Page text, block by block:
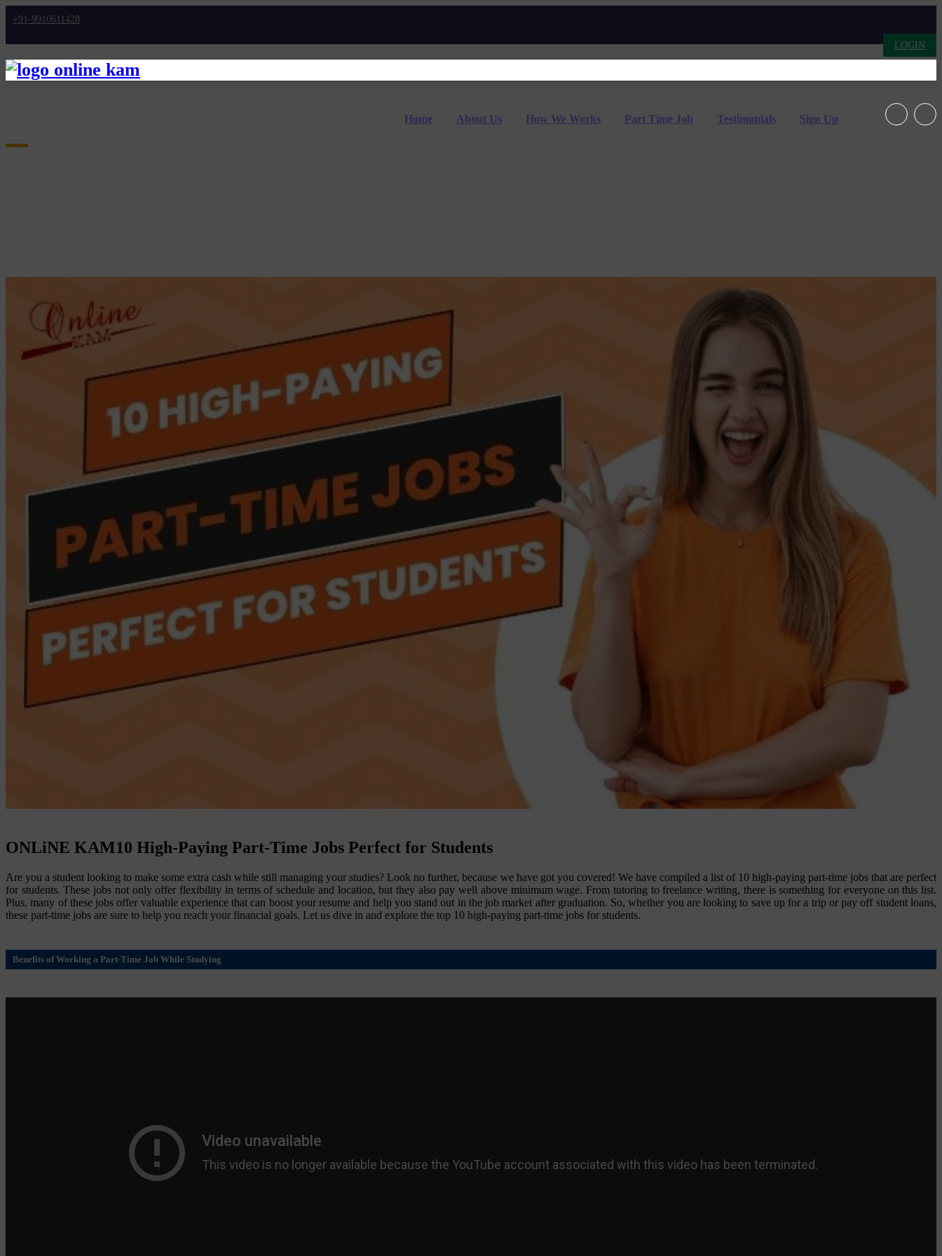
+91-9910611428
LOGIN
Home About Us How We Works Part Time Job Testimonials Sign Up
ONLiNE KAM10 High-Paying Part-Time Jobs Perfect for Students
Are you a student looking to make some extra cash while still managing your studies? Look no further, because we have got you covered! We have compiled a list of 10 high-paying part-time jobs that are perfect
for students. These jobs not only offer flexibility in terms of schedule and location, but they also pay well above minimum wage. From tutoring to freelance writing, there is something for everyone on this list.
Plus, many of these jobs offer valuable experience that can boost your resume and help you stand out in the job market after graduation. So, whether you are looking to save up for a trip or pay off student loans,
these part-time jobs are sure to help you reach your financial goals. Let us dive in and explore the top 10 high-paying part-time jobs for students.
Benefits of Working a Part-Time Job While Studying